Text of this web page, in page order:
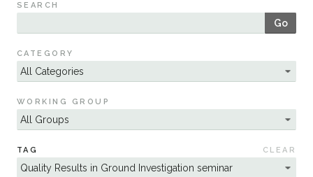
Resources
Sustainability
SEARCH
Go
CATEGORY
WORKING GROUP
TAG CLEAR